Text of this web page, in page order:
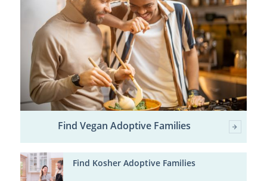
Find Vegan Adoptive Families
Find Kosher Adoptive Families